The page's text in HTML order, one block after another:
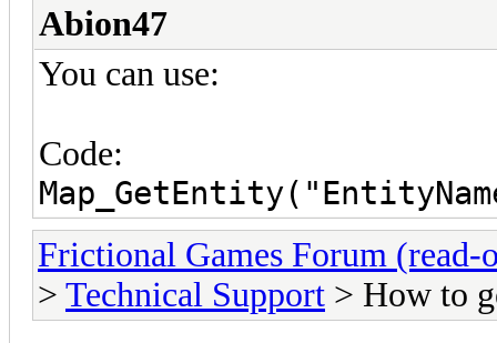
Abion47
You can use:
Code:
Frictional Games Forum (read-
> Technical Support > How to